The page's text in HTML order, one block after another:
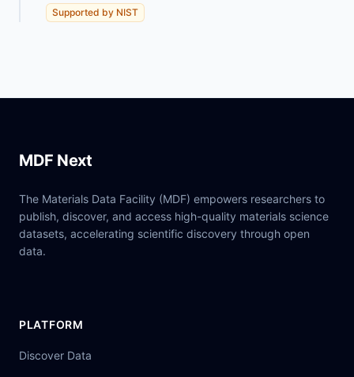
Supported by NIST
MDF Next
The Materials Data Facility (MDF) empowers researchers to
publish, discover, and access high-quality materials science
datasets, accelerating scientific discovery through open
data.
PLATFORM
Discover Data